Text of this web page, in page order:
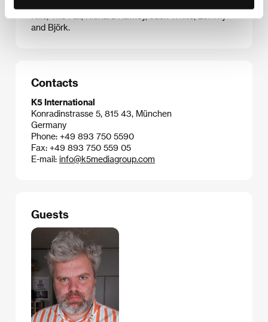
and Björk.
Contacts
K5 International
Konradinstrasse 5, 815 43, München
Germany
Phone: +49 893 750 5590
Fax: +49 893 750 559 05
E-mail: info@k5mediagroup.com
Guests